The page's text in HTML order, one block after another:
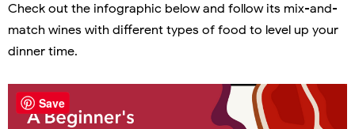
Check out the infographic below and follow its mix-and-
match wines with different types of food to level up your
dinner time.
Save